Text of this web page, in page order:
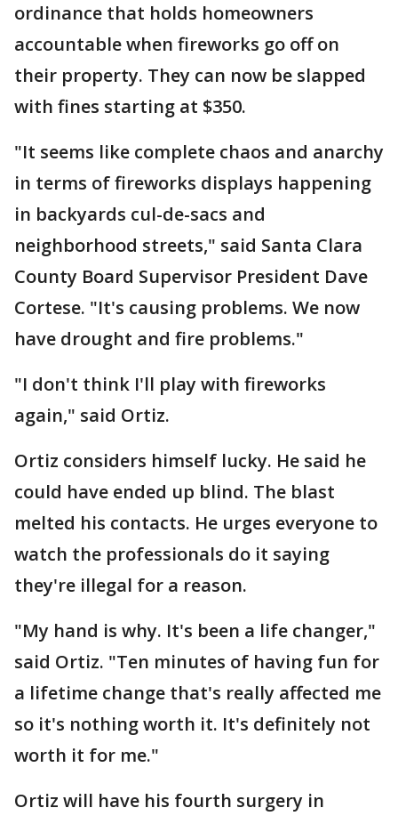
ordinance that holds homeowners
accountable when fireworks go off on
their property. They can now be slapped
with fines starting at $350.
"It seems like complete chaos and anarchy
in terms of fireworks displays happening
in backyards cul-de-sacs and
neighborhood streets," said Santa Clara
County Board Supervisor President Dave
Cortese. "It's causing problems. We now
have drought and fire problems."
"I don't think I'll play with fireworks
again," said Ortiz.
Ortiz considers himself lucky. He said he
could have ended up blind. The blast
melted his contacts. He urges everyone to
watch the professionals do it saying
they're illegal for a reason.
"My hand is why. It's been a life changer,"
said Ortiz. "Ten minutes of having fun for
a lifetime change that's really affected me
so it's nothing worth it. It's definitely not
worth it for me."
Ortiz will have his fourth surgery in